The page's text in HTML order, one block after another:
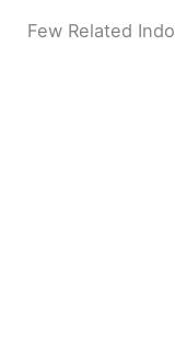
Few Related